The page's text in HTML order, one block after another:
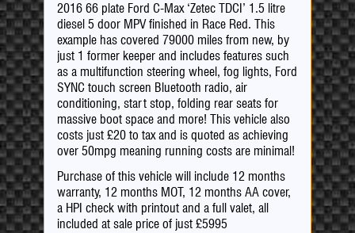
2016 66 plate Ford C-Max ‘Zetec TDCI’ 1.5 litre
diesel 5 door MPV finished in Race Red. This
example has covered 79000 miles from new, by
just 1 former keeper and includes features such
as a multifunction steering wheel, fog lights, Ford
SYNC touch screen Bluetooth radio, air
conditioning, start stop, folding rear seats for
massive boot space and more! This vehicle also
costs just £20 to tax and is quoted as achieving
over 50mpg meaning running costs are minimal!
Purchase of this vehicle will include 12 months
warranty, 12 months MOT, 12 months AA cover,
a HPI check with printout and a full valet, all
included at sale price of just £5995